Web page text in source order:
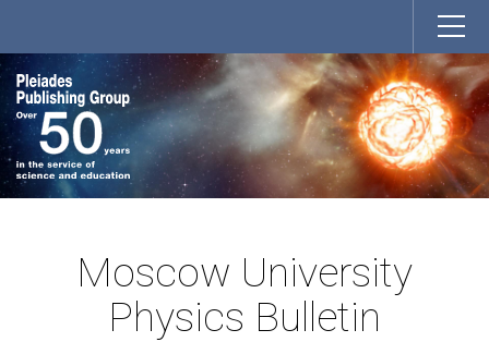
Moscow University
Physics Bulletin